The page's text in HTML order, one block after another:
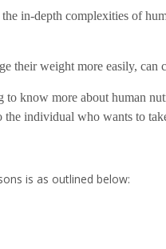
in-depth complexities of
their weight more easily,
to know more about human
individual who wants to
is as outlined below: